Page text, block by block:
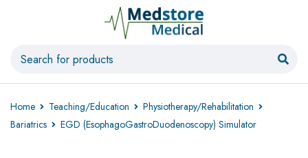
Home Teaching/Education
Physiotherapy/Rehabilitation
Bariatrics
EGD (EsophagoGastroDuodenoscopy) Simulator